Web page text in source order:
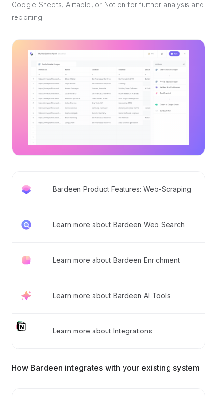
Google Sheets, Airtable, or Notion for further analysis and
reporting.
Bardeen Product Features: Web-Scraping
Learn more about Bardeen Web Search
Learn more about Bardeen Enrichment
Learn more about Bardeen AI Tools
Learn more about Integrations
How Bardeen integrates with your existing system: